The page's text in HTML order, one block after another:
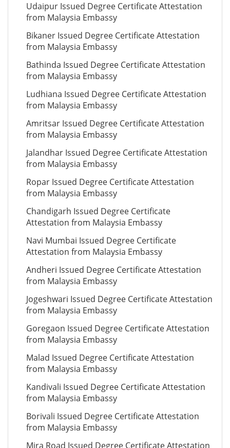
Udaipur Issued Degree Certificate Attestation
from Malaysia Embassy
Bikaner Issued Degree Certificate Attestation
from Malaysia Embassy
Bathinda Issued Degree Certificate Attestation
from Malaysia Embassy
Ludhiana Issued Degree Certificate Attestation
from Malaysia Embassy
Amritsar Issued Degree Certificate Attestation
from Malaysia Embassy
Jalandhar Issued Degree Certificate Attestation
from Malaysia Embassy
Ropar Issued Degree Certificate Attestation
from Malaysia Embassy
Chandigarh Issued Degree Certificate
Attestation from Malaysia Embassy
Navi Mumbai Issued Degree Certificate
Attestation from Malaysia Embassy
Andheri Issued Degree Certificate Attestation
from Malaysia Embassy
Jogeshwari Issued Degree Certificate Attestation
from Malaysia Embassy
Goregaon Issued Degree Certificate Attestation
from Malaysia Embassy
Malad Issued Degree Certificate Attestation
from Malaysia Embassy
Kandivali Issued Degree Certificate Attestation
from Malaysia Embassy
Borivali Issued Degree Certificate Attestation
from Malaysia Embassy
Mira Road Issued Degree Certificate Attestation